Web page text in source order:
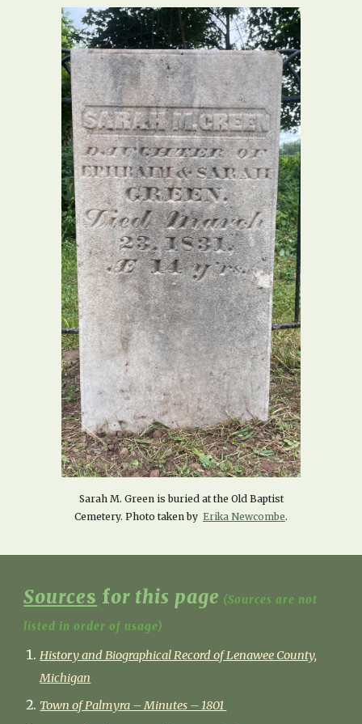
Sarah M. Green is buried at the Old Baptist
Cemetery. Photo taken by Erika Newcombe.
Sources for this page (Sources are not
listed in order of usage)
History and Biographical Record of Lenawee County,
Michigan
Town of Palmyra – Minutes – 1801